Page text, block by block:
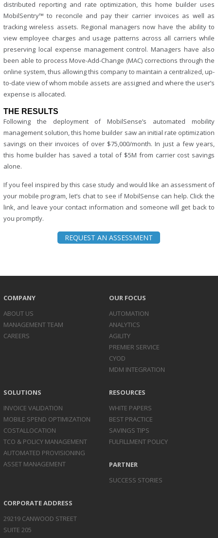
distributed reporting and rate optimization, this home builder uses
MobilSentry™ to reconcile and pay their carrier invoices as well as
tracking wireless assets. Regional managers now have the ability to
view employee charges and usage patterns across all carriers while
preserving local expense management control. Managers have also
been able to process Move-Add-Change (MAC) corrections through the
online system, thus allowing this company to maintain a centralized, up-
to-date view of whom mobile assets are assigned and where the user’s
expense is allocated.
THE RESULTS
Following the deployment of MobilSense’s automated mobility
management solution, this home builder saw an initial rate optimization
savings on their invoices of over $75,000/month. In just a few years,
this home builder has saved a total of $5M from carrier cost savings
alone.
If you feel inspired by this case study and would like an assessment of
your mobile program, let’s chat to see if MobilSense can help. Click the
link, and leave your contact information and someone will get back to
you promptly.
REQUEST AN ASSESSMENT
COMPANY
ABOUT US
MANAGEMENT TEAM
CAREERS
OUR FOCUS
AUTOMATION
ANALYTICS
AGILITY
PREMIER SERVICE
CYOD
MDM INTEGRATION
SOLUTIONS
INVOICE VALIDATION
MOBILE SPEND OPTIMIZATION
COSTALLOCATION
TCO & POLICY MANAGEMENT
AUTOMATED PROVISIONING
ASSET MANAGEMENT
RESOURCES
WHITE PAPERS
BEST PRACTICE
SAVINGS TIPS
FULFILLMENT POLICY
PARTNER
SUCCESS STORIES
CORPORATE ADDRESS
29219 CANWOOD STREET
SUITE 205